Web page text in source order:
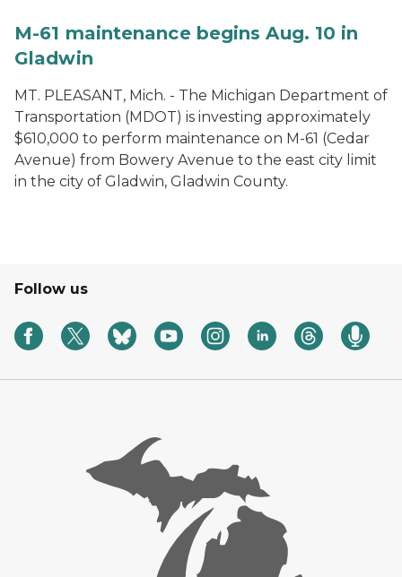
M-61 maintenance begins Aug. 10 in
Gladwin
MT. PLEASANT, Mich. - The Michigan Department of
Transportation (MDOT) is investing approximately
$610,000 to perform maintenance on M-61 (Cedar
Avenue) from Bowery Avenue to the east city limit
in the city of Gladwin, Gladwin County.
Follow us